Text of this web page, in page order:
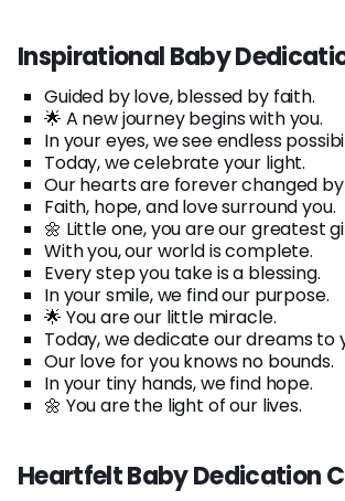
Inspirational Baby
Guided by love, blessed by faith.
🌟 A new journey begins with you.
In your eyes, we see endless
Today, we celebrate your light.
Our hearts are forever changed by
Faith, hope, and love surround you.
🌼 Little one, you are our greatest
With you, our world is complete.
Every step you take is a blessing.
In your smile, we find our purpose.
🌟 You are our little miracle.
Today, we dedicate our dreams to
Our love for you knows no bounds.
In your tiny hands, we find hope.
🌼 You are the light of our lives.
Heartfelt Baby Dedication